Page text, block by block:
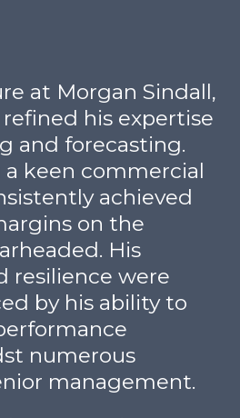
at Morgan Sindall,
his expertise
and forecasting.
keen commercial
achieved
on the
His
resilience were
by his ability to
numerous
management.